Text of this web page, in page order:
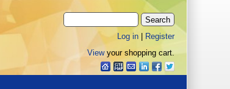
Log in|
Register
Viewyour shopping cart.